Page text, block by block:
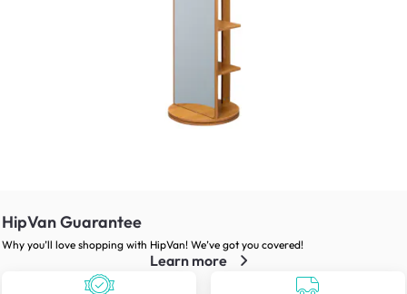
HipVan Guarantee
Why you’ll love shopping with HipVan! We’ve got you covered!
Learn more